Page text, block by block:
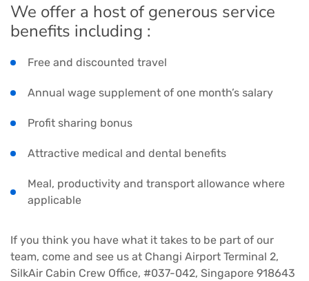
We offer a host of generous service
benefits including :
Free and discounted travel
Annual wage supplement of one month’s salary
Profit sharing bonus
Attractive medical and dental benefits
Meal, productivity and transport allowance where
applicable
If you think you have what it takes to be part of our
team, come and see us at Changi Airport Terminal 2,
SilkAir Cabin Crew Office, #037-042, Singapore 918643